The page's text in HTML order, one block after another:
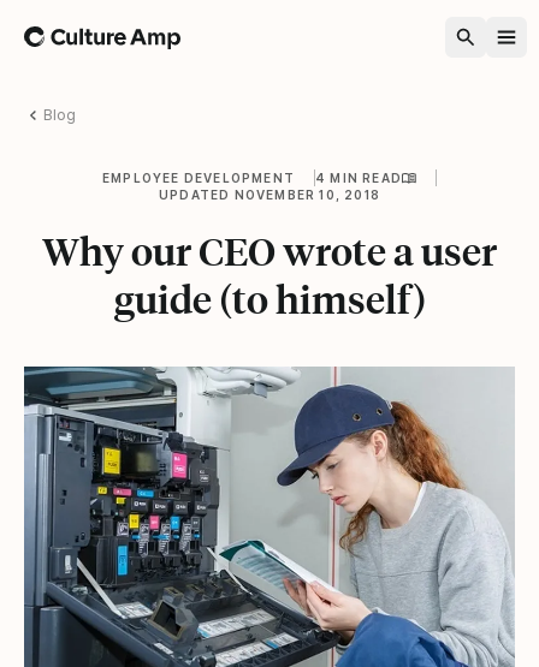
Home
Blog
EMPLOYEE DEVELOPMENT
4 MIN READ
UPDATED NOVEMBER 10, 2018
Why our CEO wrote a user
guide (to himself)